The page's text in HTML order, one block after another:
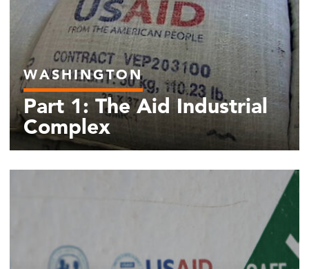
WASHINGTON
Part 1: The Aid Industrial
Complex